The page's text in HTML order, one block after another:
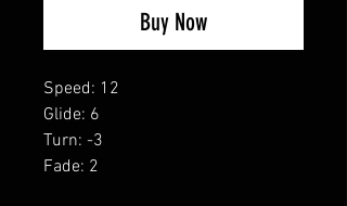
Buy Now
Speed: 12
Glide: 6
Turn: -3
Fade: 2